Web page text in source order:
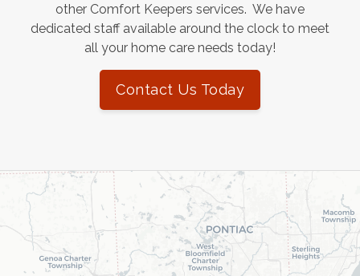
other Comfort Keepers services. We have
dedicated staff available around the clock to meet
all your home care needs today!
Contact Us Today